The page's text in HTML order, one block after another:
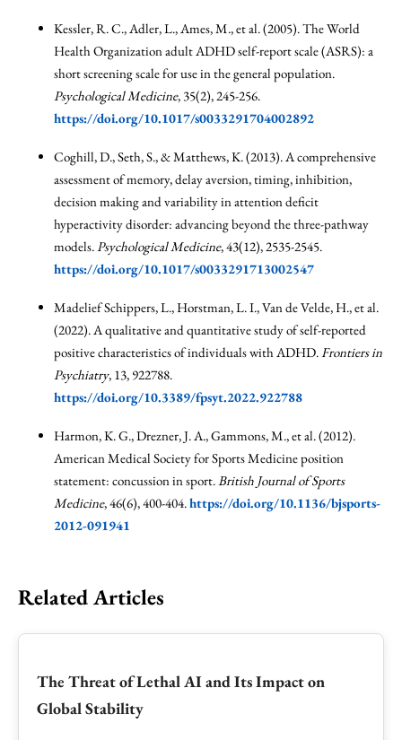
Kessler, R. C., Adler, L., Ames, M., et al. (2005). The World
Health Organization adult ADHD self-report scale (ASRS): a
short screening scale for use in the general population.
Psychological Medicine, 35(2), 245-256.
https://doi.org/10.1017/s0033291704002892
Coghill, D., Seth, S., & Matthews, K. (2013). A comprehensive
assessment of memory, delay aversion, timing, inhibition,
decision making and variability in attention deficit
hyperactivity disorder: advancing beyond the three-pathway
models.Psychological Medicine, 43(12), 2535-2545.
https://doi.org/10.1017/s0033291713002547
Madelief Schippers, L., Horstman, L. I., Van de Velde, H., et al.
(2022). A qualitative and quantitative study of self-reported
positive characteristics of individuals with ADHD.Frontiers in
Psychiatry, 13, 922788.
https://doi.org/10.3389/fpsyt.2022.922788
Harmon, K. G., Drezner, J. A., Gammons, M., et al. (2012).
American Medical Society for Sports Medicine position
statement: concussion in sport.British Journal of Sports
Medicine, 46(6), 400-404.https://doi.org/10.1136/bjsports-
2012-091941
Related Articles
The Threat of Lethal AI and Its Impact on
Global Stability